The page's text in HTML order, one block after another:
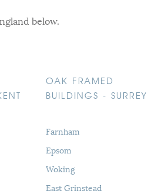
below.
OAK FRAMED
BUILDINGS - SURREY
Farnham
Epsom
Woking
East Grinstead